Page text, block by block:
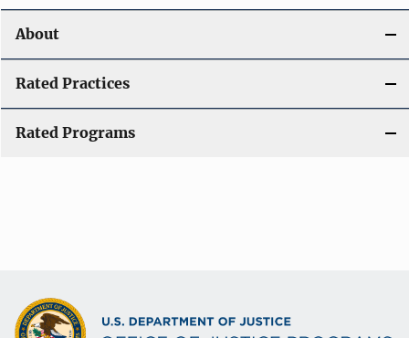
About
Rated Practices
Rated Programs